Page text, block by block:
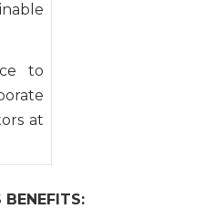
to
at
BENEFITS: